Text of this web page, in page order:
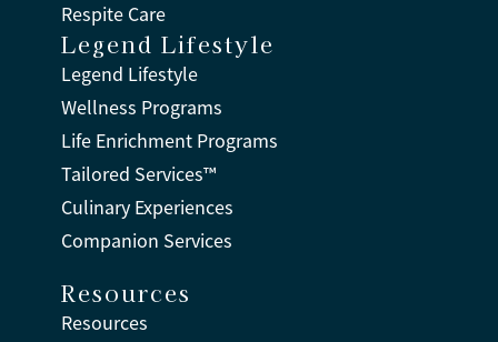
Respite Care
Legend Lifestyle
Legend Lifestyle
Wellness Programs
Life Enrichment Programs
Tailored Services™
Culinary Experiences
Companion Services
Resources
Resources